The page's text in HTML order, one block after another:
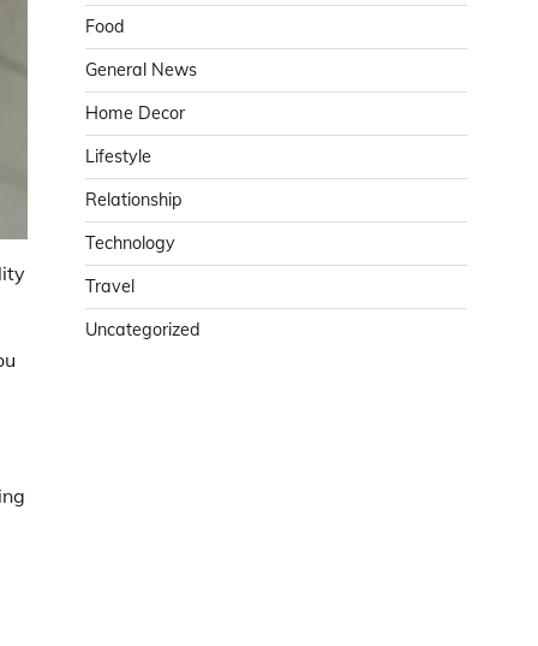
Food
General News
Home Decor
Lifestyle
Relationship
Technology
Travel
Uncategorized